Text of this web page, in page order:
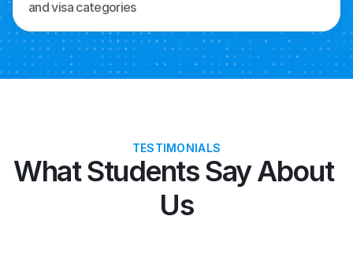
and visa categories
TESTIMONIALS
What Students Say About
Us